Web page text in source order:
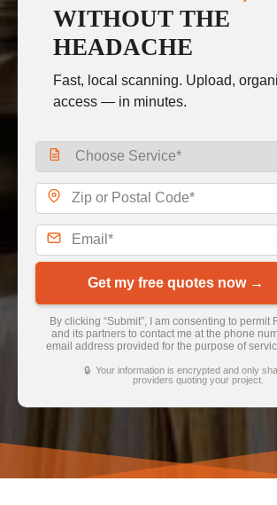
WITHOUT THE
HEADACHE
Fast, local scanning. Upload,
access — in minutes.
Get my free quotes now →
By clicking “Submit”, I am consenting to permit
and its partners to contact me at the phone
email address provided for the purpose of
🔒 Your information is encrypted and only
providers quoting your project.